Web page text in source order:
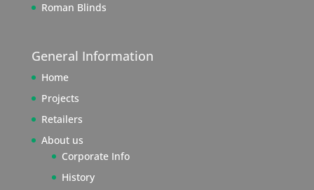
Roman Blinds
General Information
Home
Projects
Retailers
About us
Corporate Info
History